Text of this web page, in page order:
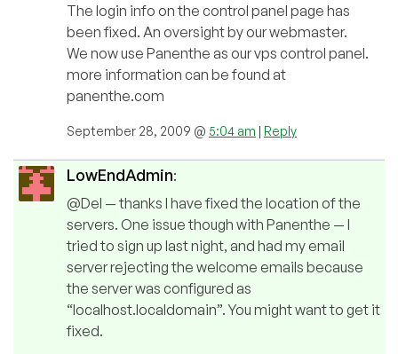
The login info on the control panel page has
been fixed. An oversight by our webmaster.
We now use Panenthe as our vps control panel.
more information can be found at
panenthe.com
September 28, 2009 @ 5:04 am | Reply
LowEndAdmin:
@Del — thanks I have fixed the location of the
servers. One issue though with Panenthe — I
tried to sign up last night, and had my email
server rejecting the welcome emails because
the server was configured as
“localhost.localdomain”. You might want to get it
fixed.